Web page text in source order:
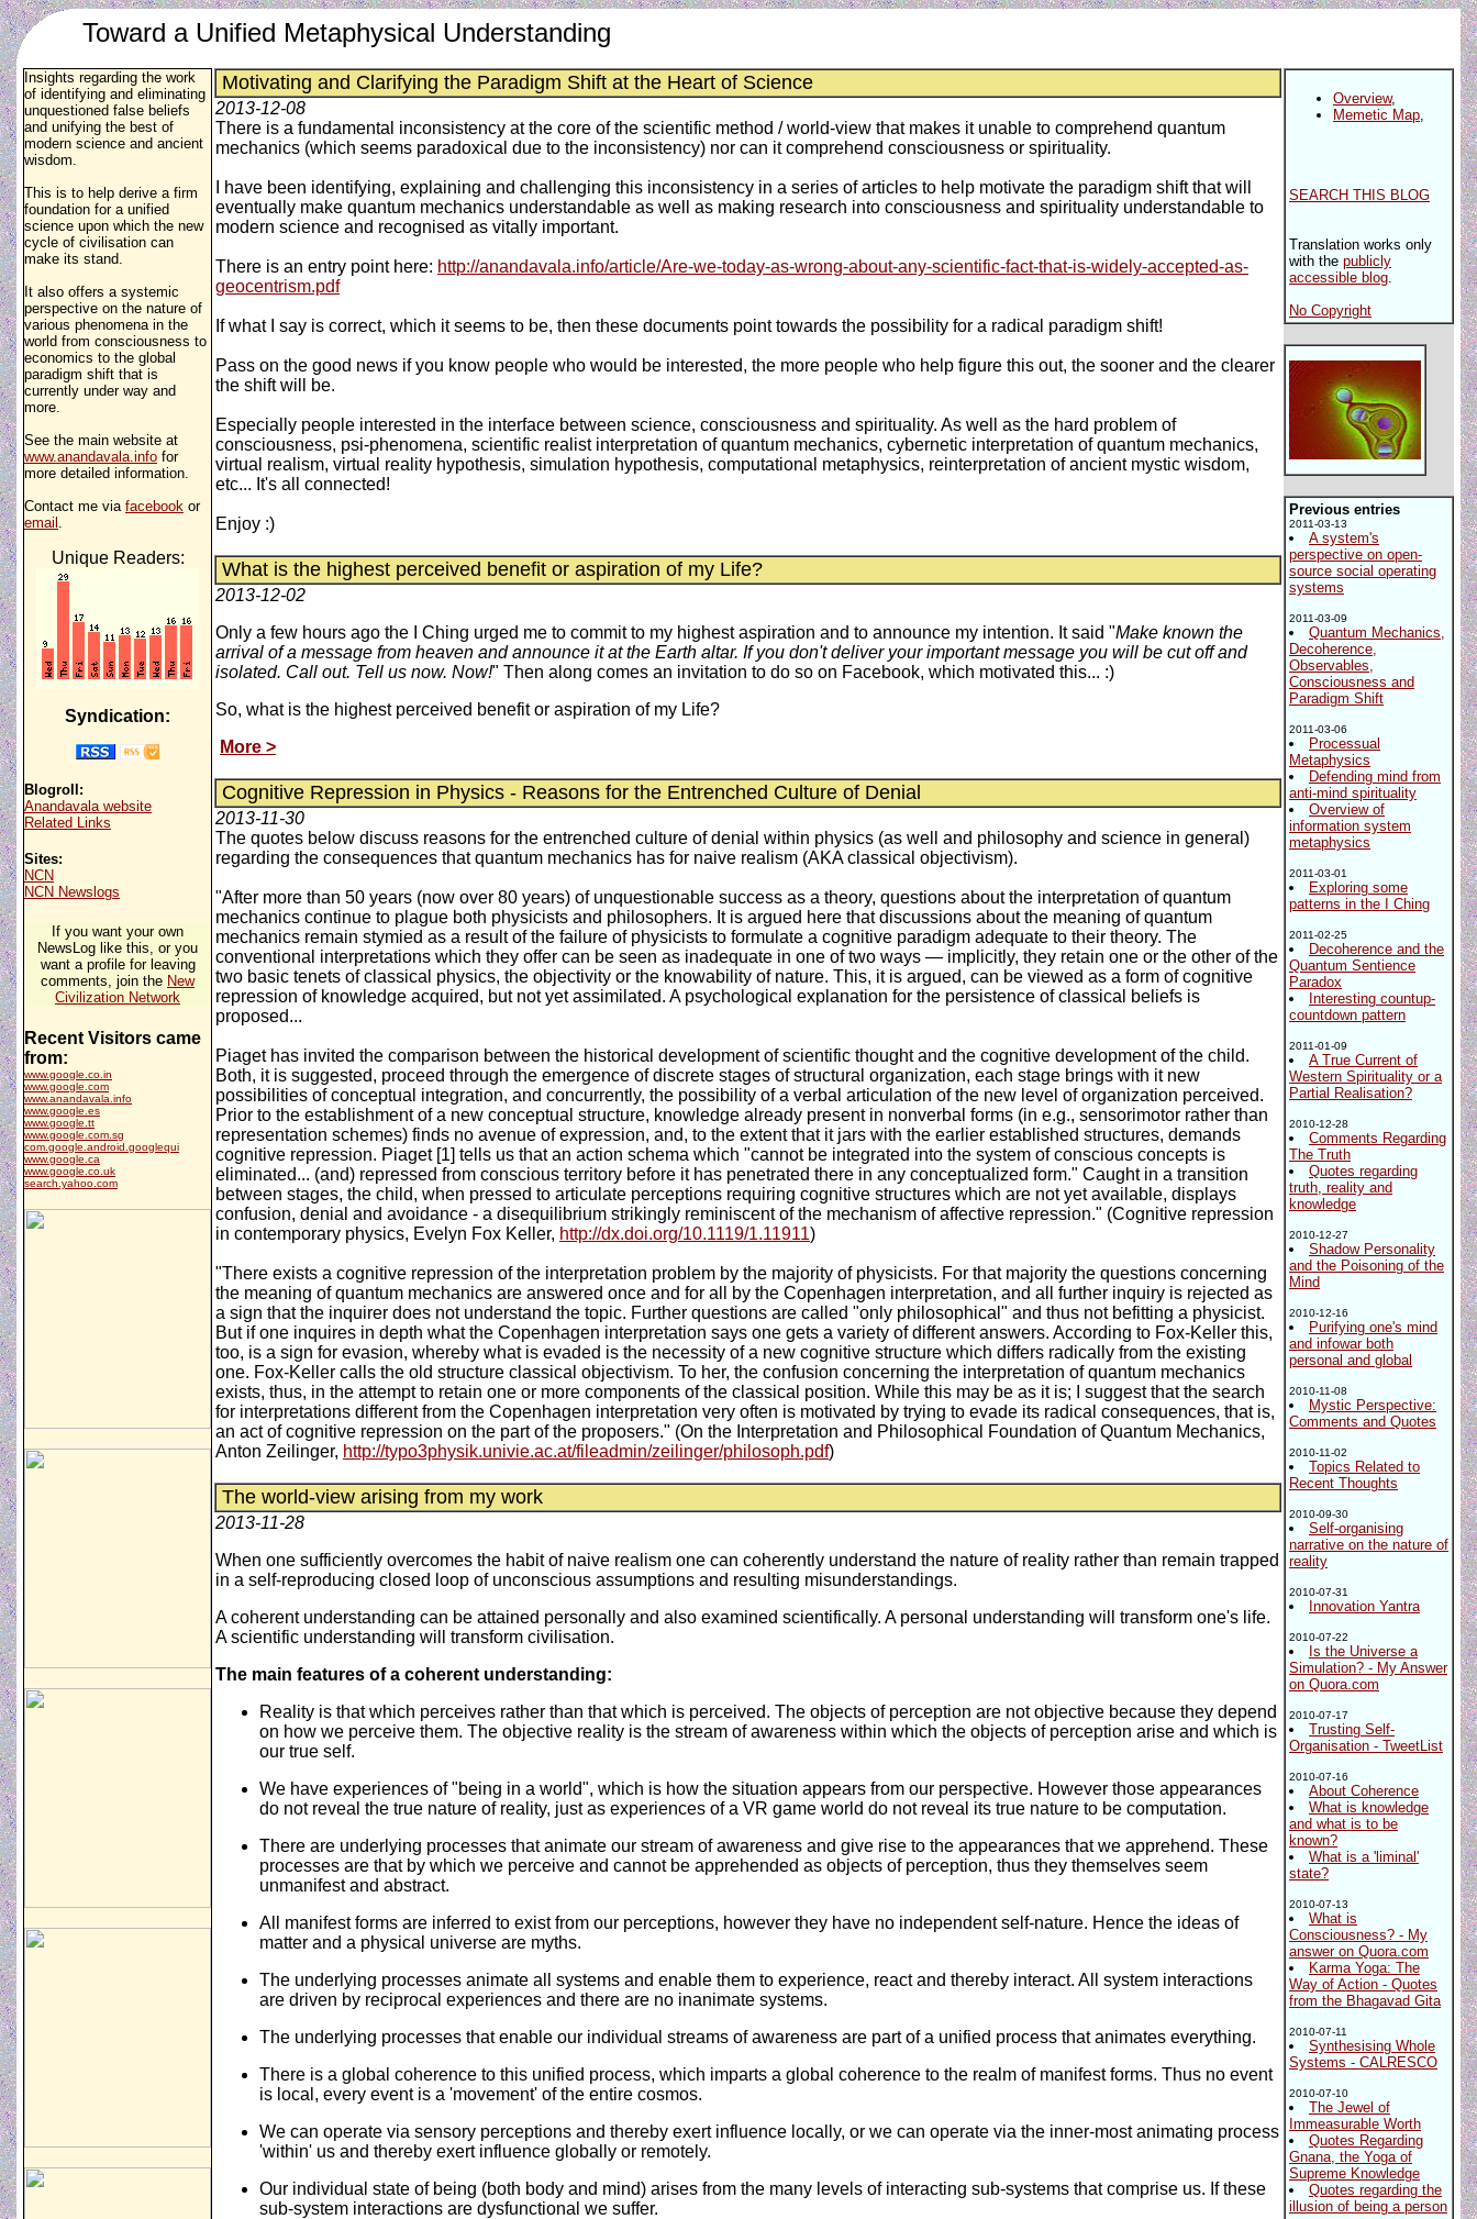
Toward a Unified Metaphysical Understanding
Insights regarding the work
of identifying and eliminating
unquestioned false beliefs
and unifying the best of
modern science and ancient
wisdom.
This is to help derive a firm
foundation for a unified
science upon which the new
cycle of civilisation can
make its stand.
It also offers a systemic
perspective on the nature of
various phenomena in the
world from consciousness to
economics to the global
paradigm shift that is
currently under way and
more.
See the main website at
www.anandavala.info for
more detailed information.
Contact me via facebook or
email .
Unique Readers:
Syndication:
Blogroll:
Anandavala website
Related Links
Sites:
NCN
NCN Newslogs
If you want your own
NewsLog like this, or you
want a profile for leaving
comments, join the New
Civilization Network
Recent Visitors came
from:
www.google.co.in
www.google.com
www.anandavala.info
www.google.es
www.google.tt
www.google.com.sg
com.google.android.googlequi
www.google.ca
www.google.co.uk
search.yahoo.com
Motivating and Clarifying the Paradigm Shift at the Heart of Science
2013-12-08
There is a fundamental inconsistency at the core of the scientific method / world-view that makes it unable to comprehend quantum
mechanics (which seems paradoxical due to the inconsistency) nor can it comprehend consciousness or spirituality.
I have been identifying, explaining and challenging this inconsistency in a series of articles to help motivate the paradigm shift that will
eventually make quantum mechanics understandable as well as making research into consciousness and spirituality understandable to
modern science and recognised as vitally important.
There is an entry point here: http://anandavala.info/article/Are-we-today-as-wrong-about-any-scientific-fact-that-is-widely-accepted-as-
geocentrism.pdf
If what I say is correct, which it seems to be, then these documents point towards the possibility for a radical paradigm shift!
Pass on the good news if you know people who would be interested, the more people who help figure this out, the sooner and the clearer
the shift will be.
Especially people interested in the interface between science, consciousness and spirituality. As well as the hard problem of
consciousness, psi-phenomena, scientific realist interpretation of quantum mechanics, cybernetic interpretation of quantum mechanics,
virtual realism, virtual reality hypothesis, simulation hypothesis, computational metaphysics, reinterpretation of ancient mystic wisdom,
etc... It's all connected!
Enjoy :)
What is the highest perceived benefit or aspiration of my Life?
2013-12-02
Only a few hours ago the I Ching urged me to commit to my highest aspiration and to announce my intention. It said "Make known the
arrival of a message from heaven and announce it at the Earth altar. If you don't deliver your important message you will be cut off and
isolated. Call out. Tell us now. Now!" Then along comes an invitation to do so on Facebook, which motivated this... :)
So, what is the highest perceived benefit or aspiration of my Life?
More >
Cognitive Repression in Physics - Reasons for the Entrenched Culture of Denial
2013-11-30
The quotes below discuss reasons for the entrenched culture of denial within physics (as well and philosophy and science in general)
regarding the consequences that quantum mechanics has for naive realism (AKA classical objectivism).
"After more than 50 years (now over 80 years) of unquestionable success as a theory, questions about the interpretation of quantum
mechanics continue to plague both physicists and philosophers. It is argued here that discussions about the meaning of quantum
mechanics remain stymied as a result of the failure of physicists to formulate a cognitive paradigm adequate to their theory. The
conventional interpretations which they offer can be seen as inadequate in one of two ways — implicitly, they retain one or the other of the
two basic tenets of classical physics, the objectivity or the knowability of nature. This, it is argued, can be viewed as a form of cognitive
repression of knowledge acquired, but not yet assimilated. A psychological explanation for the persistence of classical beliefs is
proposed...
Piaget has invited the comparison between the historical development of scientific thought and the cognitive development of the child.
Both, it is suggested, proceed through the emergence of discrete stages of structural organization, each stage brings with it new
possibilities of conceptual integration, and concurrently, the possibility of a verbal articulation of the new level of organization perceived.
Prior to the establishment of a new conceptual structure, knowledge already present in nonverbal forms (in e.g., sensorimotor rather than
representation schemes) finds no avenue of expression, and, to the extent that it jars with the earlier established structures, demands
cognitive repression. Piaget [1] tells us that an action schema which "cannot be integrated into the system of conscious concepts is
eliminated... (and) repressed from conscious territory before it has penetrated there in any conceptualized form." Caught in a transition
between stages, the child, when pressed to articulate perceptions requiring cognitive structures which are not yet available, displays
confusion, denial and avoidance - a disequilibrium strikingly reminiscent of the mechanism of affective repression." (Cognitive repression
in contemporary physics, Evelyn Fox Keller, http://dx.doi.org/10.1119/1.11911)
"There exists a cognitive repression of the interpretation problem by the majority of physicists. For that majority the questions concerning
the meaning of quantum mechanics are answered once and for all by the Copenhagen interpretation, and all further inquiry is rejected as
a sign that the inquirer does not understand the topic. Further questions are called "only philosophical" and thus not befitting a physicist.
But if one inquires in depth what the Copenhagen interpretation says one gets a variety of different answers. According to Fox-Keller this,
too, is a sign for evasion, whereby what is evaded is the necessity of a new cognitive structure which differs radically from the existing
one. Fox-Keller calls the old structure classical objectivism. To her, the confusion concerning the interpretation of quantum mechanics
exists, thus, in the attempt to retain one or more components of the classical position. While this may be as it is; I suggest that the search
for interpretations different from the Copenhagen interpretation very often is motivated by trying to evade its radical consequences, that is,
an act of cognitive repression on the part of the proposers." (On the Interpretation and Philosophical Foundation of Quantum Mechanics,
Anton Zeilinger, http://typo3physik.univie.ac.at/fileadmin/zeilinger/philosoph.pdf)
The world-view arising from my work
2013-11-28
When one sufficiently overcomes the habit of naive realism one can coherently understand the nature of reality rather than remain trapped
in a self-reproducing closed loop of unconscious assumptions and resulting misunderstandings.
A coherent understanding can be attained personally and also examined scientifically. A personal understanding will transform one's life.
A scientific understanding will transform civilisation.
The main features of a coherent understanding:
Reality is that which perceives rather than that which is perceived. The objects of perception are not objective because they depend
on how we perceive them. The objective reality is the stream of awareness within which the objects of perception arise and which is
our true self.
We have experiences of "being in a world", which is how the situation appears from our perspective. However those appearances
do not reveal the true nature of reality, just as experiences of a VR game world do not reveal its true nature to be computation.
There are underlying processes that animate our stream of awareness and give rise to the appearances that we apprehend. These
processes are that by which we perceive and cannot be apprehended as objects of perception, thus they themselves seem
unmanifest and abstract.
All manifest forms are inferred to exist from our perceptions, however they have no independent self-nature. Hence the ideas of
matter and a physical universe are myths.
The underlying processes animate all systems and enable them to experience, react and thereby interact. All system interactions
are driven by reciprocal experiences and there are no inanimate systems.
The underlying processes that enable our individual streams of awareness are part of a unified process that animates everything.
There is a global coherence to this unified process, which imparts a global coherence to the realm of manifest forms. Thus no event
is local, every event is a 'movement' of the entire cosmos.
We can operate via sensory perceptions and thereby exert influence locally, or we can operate via the inner-most animating process
'within' us and thereby exert influence globally or remotely.
Our individual state of being (both body and mind) arises from the many levels of interacting sub-systems that comprise us. If these
sub-system interactions are dysfunctional we suffer.
Overview,
Memetic Map,
SEARCH THIS BLOG
Translation works only
with the publicly
accessible blog.
No Copyright
Previous entries
2011-03-13
A system's
perspective on open-
source social operating
systems
2011-03-09
Quantum Mechanics,
Decoherence,
Observables,
Consciousness and
Paradigm Shift
2011-03-06
Processual
Metaphysics
Defending mind from
anti-mind spirituality
Overview of
information system
metaphysics
2011-03-01
Exploring some
patterns in the I Ching
2011-02-25
Decoherence and the
Quantum Sentience
Paradox
Interesting countup-
countdown pattern
2011-01-09
A True Current of
Western Spirituality or a
Partial Realisation?
2010-12-28
Comments Regarding
The Truth
Quotes regarding
truth, reality and
knowledge
2010-12-27
Shadow Personality
and the Poisoning of the
Mind
2010-12-16
Purifying one's mind
and infowar both
personal and global
2010-11-08
Mystic Perspective:
Comments and Quotes
2010-11-02
Topics Related to
Recent Thoughts
2010-09-30
Self-organising
narrative on the nature of
reality
2010-07-31
Innovation Yantra
2010-07-22
Is the Universe a
Simulation? - My Answer
on Quora.com
2010-07-17
Trusting Self-
Organisation - TweetList
2010-07-16
About Coherence
What is knowledge
and what is to be
known?
What is a 'liminal'
state?
2010-07-13
What is
Consciousness? - My
answer on Quora.com
Karma Yoga: The
Way of Action - Quotes
from the Bhagavad Gita
2010-07-11
Synthesising Whole
Systems - CALRESCO
2010-07-10
The Jewel of
Immeasurable Worth
Quotes Regarding
Gnana, the Yoga of
Supreme Knowledge
Quotes regarding the
illusion of being a person